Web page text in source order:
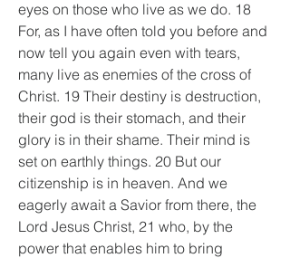
eyes on those who live as we do. 18
For, as I have often told you before and
now tell you again even with tears,
many live as enemies of the cross of
Christ. 19 Their destiny is destruction,
their god is their stomach, and their
glory is in their shame. Their mind is
set on earthly things. 20 But our
citizenship is in heaven. And we
eagerly await a Savior from there, the
Lord Jesus Christ, 21 who, by the
power that enables him to bring